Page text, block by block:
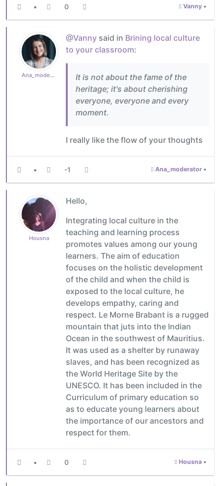
• 0 Vanny •
Ana_moderator
@Vanny said in Brining local culture
to your classroom:
It is not about the fame of the
heritage; it's about cherishing
everyone, everyone and every
moment.
I really like the flow of your thoughts
• -1 Ana_moderator •
Housna
Hello,
Integrating local culture in the
teaching and learning process
promotes values among our young
learners. The aim of education
focuses on the holistic development
of the child and when the child is
exposed to the local culture, he
develops empathy, caring and
respect. Le Morne Brabant is a rugged
mountain that juts into the Indian
Ocean in the southwest of Mauritius.
It was used as a shelter by runaway
slaves, and has been recognized as
the World Heritage Site by the
UNESCO. It has been included in the
Curriculum of primary education so
as to educate young learners about
the importance of our ancestors and
respect for them.
• 0 Housna •